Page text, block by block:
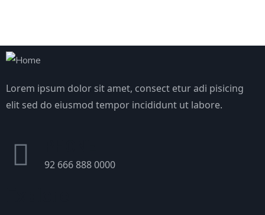
Lorem ipsum dolor sit amet, consect etur adi pisicing
elit sed do eiusmod tempor incididunt ut labore.
92 666 888 0000